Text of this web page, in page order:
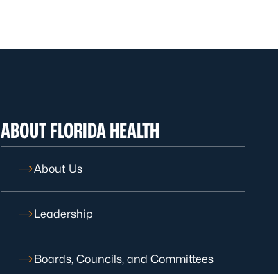
ABOUT FLORIDA HEALTH
About Us
Leadership
Boards, Councils, and Committees